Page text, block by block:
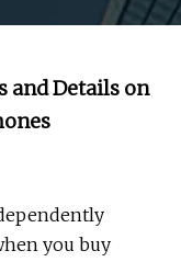
and Details on
you buy